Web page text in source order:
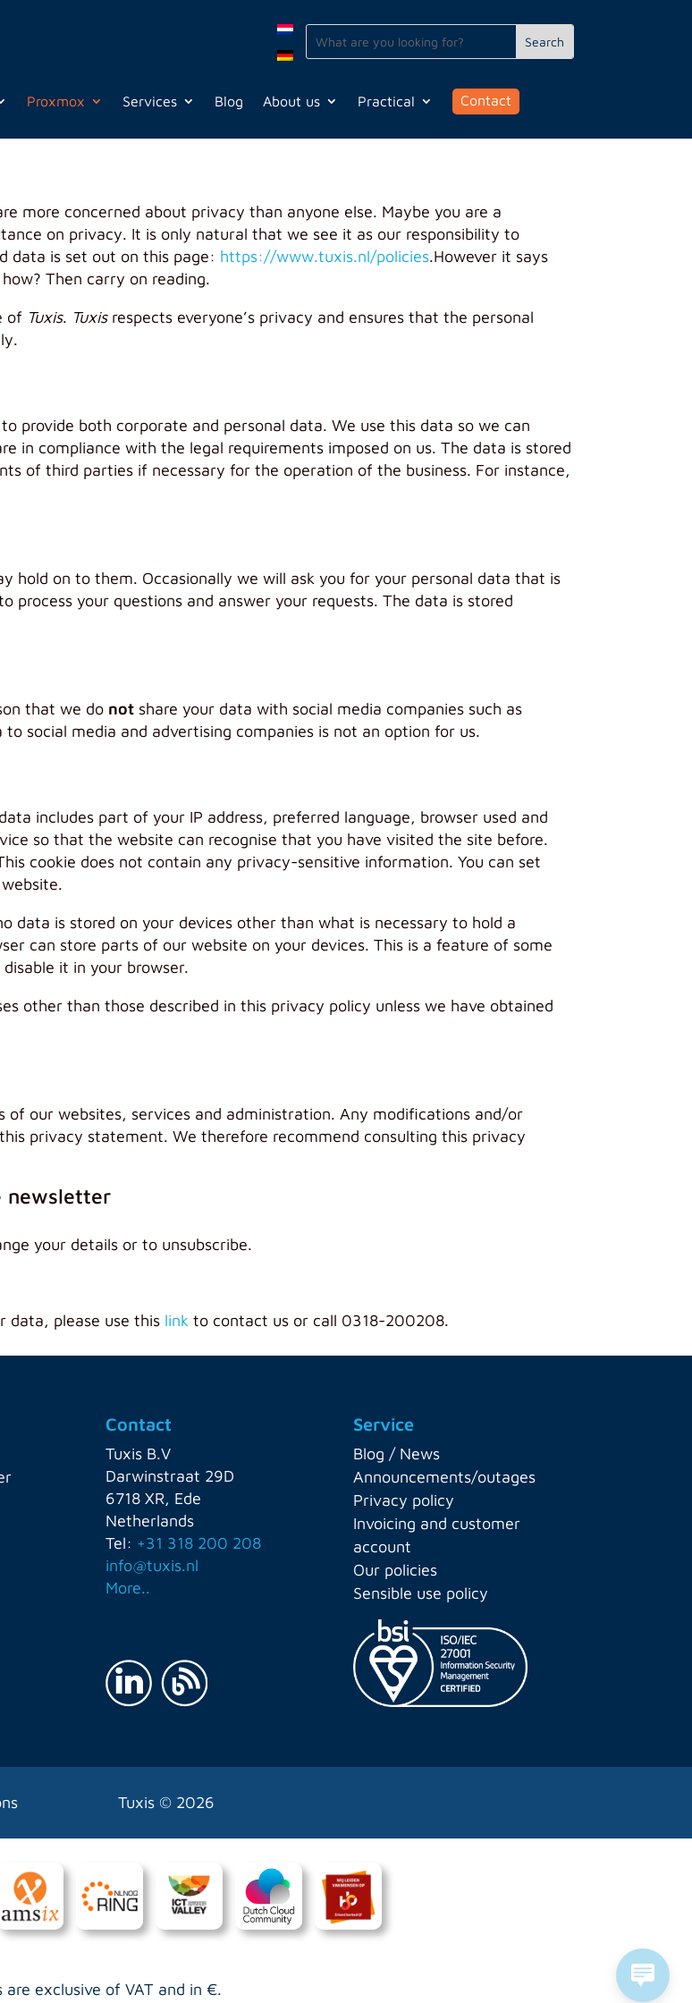
Proxmox Services Blog About us Practical Contact
more concerned about privacy than anyone else. Maybe you are a
on privacy. It is only natural that we see it as our responsibility to
data is set out on this page: https://www.tuxis.nl/policies.However it says
Then carry on reading.
of Tuxis. Tuxisrespects everyone’s privacy and ensures that the personal
provide both corporate and personal data. We use this data so we can
in compliance with the legal requirements imposed on us. The data is stored
of third parties if necessary for the operation of the business. For instance,
hold on to them. Occasionally we will ask you for your personal data that is
process your questions and answer your requests. The data is stored
that we do not share your data with social media companies such as
social media and advertising companies is not an option for us.
includes part of your IP address, preferred language, browser used and
so that the website can recognise that you have visited the site before.
cookie does not contain any privacy-sensitive information. You can set
data is stored on your devices other than what is necessary to hold a
can store parts of our website on your devices. This is a feature of some
it in your browser.
other than those described in this privacy policy unless we have obtained
our websites, services and administration. Any modifications and/or
privacy statement. We therefore recommend consulting this privacy
newsletter
your details or to unsubscribe.
data, please use this link to contact us or call 0318-200208.
Contact
Tuxis B.V
Darwinstraat 29D
6718 XR, Ede
Netherlands
Tel: +31 318 200 208
info@tuxis.nl
More..
Service
Blog / News
Announcements/outages
Privacy policy
Invoicing and customer
account
Our policies
Sensible use policy
Tuxis © 2026
are exclusive of VAT and in €.